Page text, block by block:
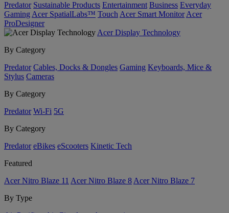
Predator Sustainable Products Entertainment Business Everyday
Gaming Acer SpatialLabs™ Touch Acer Smart Monitor Acer
ProDesigner
Acer Display Technology
By Category
Predator Cables, Docks & Dongles Gaming Keyboards, Mice &
Stylus Cameras
By Category
Predator Wi-Fi 5G
By Category
Predator eBikes eScooters Kinetic Tech
Featured
Acer Nitro Blaze 11 Acer Nitro Blaze 8 Acer Nitro Blaze 7
By Type